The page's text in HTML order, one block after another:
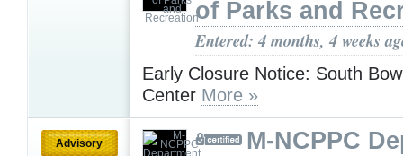
of Parks and
Entered: 4 months, 4 weeks
Early Closure Notice: South
Center More »
Advisory
M-NCPPC